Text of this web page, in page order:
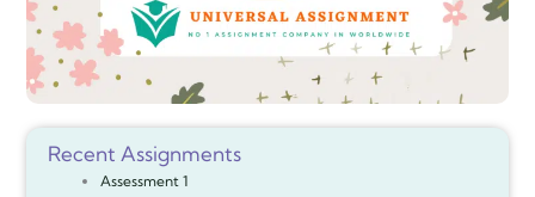
Recent Assignments
Assessment 1